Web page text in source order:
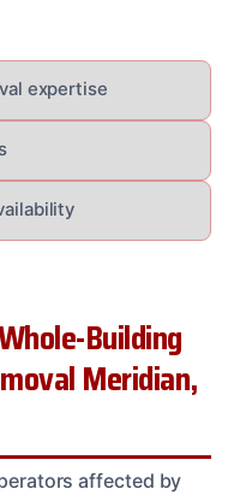
expertise
Building
Meridian,
affected by